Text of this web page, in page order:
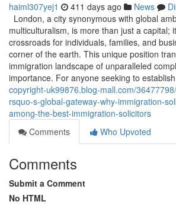
haiml307yej1 411 days ago News
London, a city synonymous with global
multiculturalism, is more than just a capital;
crossroads for individuals, families, and
corner of the earth. This unique position
immigration landscape of unparalleled
importance. For anyone seeking to
copyright-uk99876.blog-mall.com/
rsquo-s-global-gateway-why-immigration-
among-the-best-immigration-solicitors
Comments
Who Upvoted
Comments
Submit a Comment
No HTML